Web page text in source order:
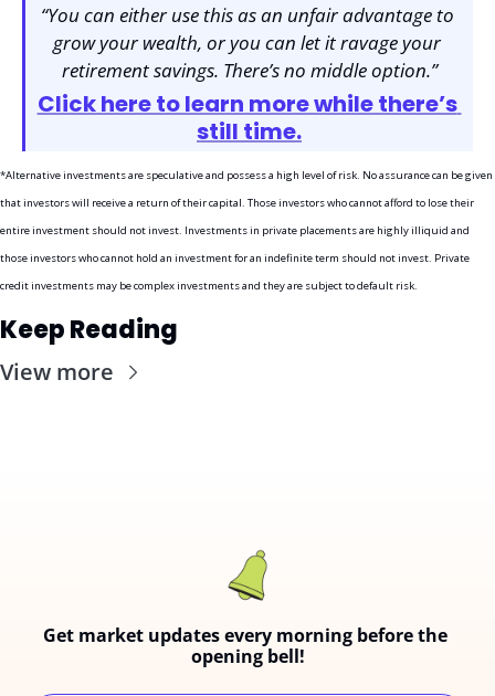
“You can either use this as an unfair advantage to
grow your wealth, or you can let it ravage your
retirement savings. There’s no middle option.”
Click here to learn more while there’s
still time.
*Alternative investments are speculative and possess a high level of risk. No assurance can be given
that investors will receive a return of their capital. Those investors who cannot afford to lose their
entire investment should not invest. Investments in private placements are highly illiquid and
those investors who cannot hold an investment for an indefinite term should not invest. Private
credit investments may be complex investments and they are subject to default risk.
Keep Reading
View more
Get market updates every morning before the
opening bell!